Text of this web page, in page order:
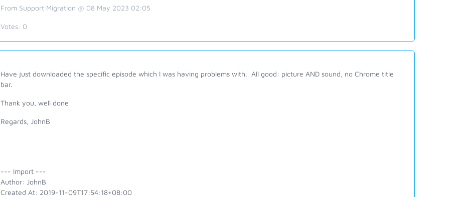
From Support Migration @ 08 May 2023 02:05
Votes: 0
Have just downloaded the specific episode which I was having problems with. All good: picture AND sound, no Chrome title
bar.
Thank you, well done
Regards, JohnB
--- Import ---
Author: JohnB
Created At: 2019-11-09T17:54:18+08:00